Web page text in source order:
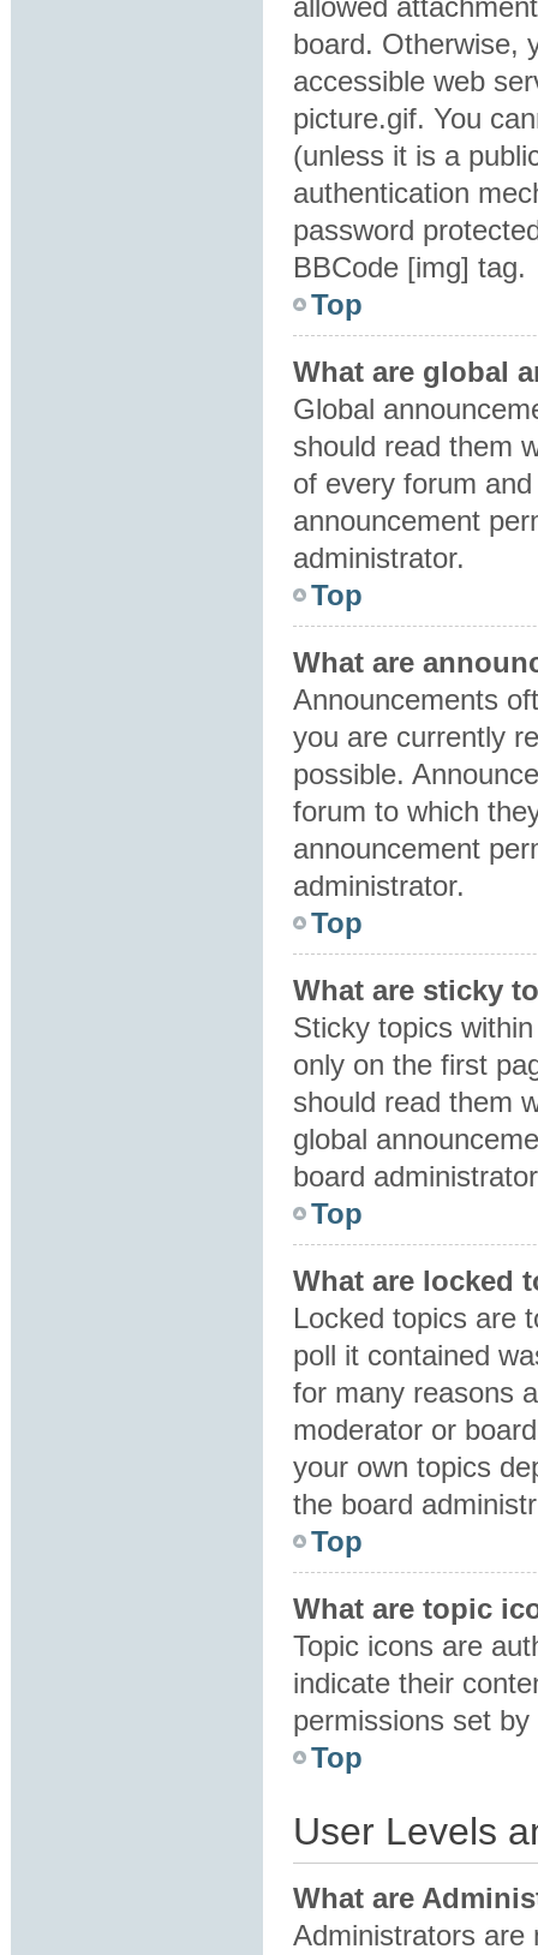
allowed
board. Otherwise,
accessible web
picture.gif. You
(unless it is a
authentication
password
BBCode [img] tag.
Top
What are global
Global
should read them
of every forum
announcement
administrator.
Top
What are
Announcements
you are currently
possible.
forum to which
announcement
administrator.
Top
What are sticky
Sticky topics
only on the first
should read them
global
board
Top
What are locked
Locked topics are
poll it contained
for many reasons
moderator or
your own topics
the board
Top
What are topic
Topic icons are
indicate their
permissions set
Top
User Levels
What are
Administrators are